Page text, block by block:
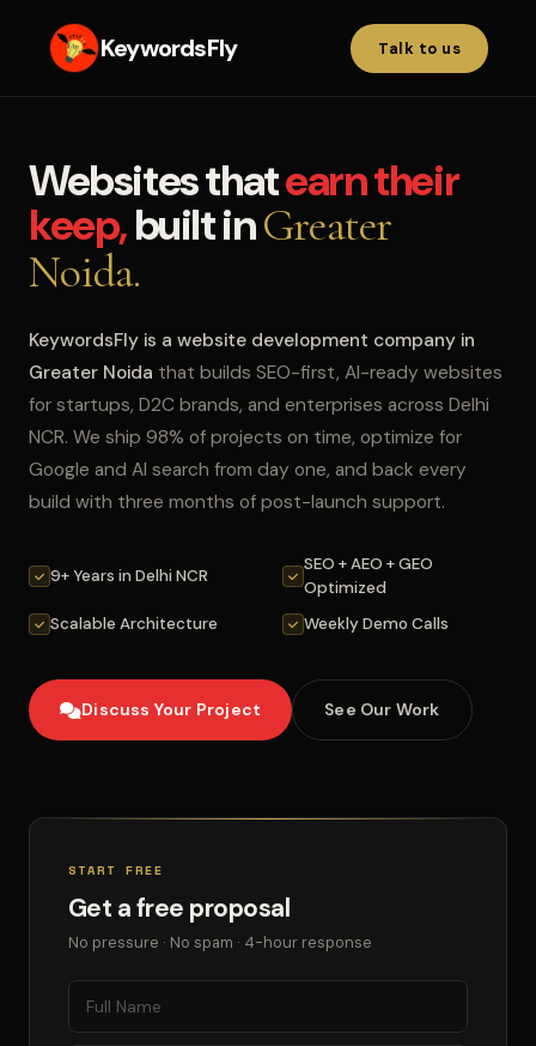
KeywordsFly Talk to us
Websites thatearn their
keep,built inGreater
Noida.
KeywordsFly is a website development company in
Greater Noida that builds SEO-first, AI-ready websites
for startups, D2C brands, and enterprises across Delhi
NCR. We ship 98% of projects on time, optimize for
Google and AI search from day one, and back every
build with three months of post-launch support.
9+ Years in Delhi NCR
SEO + AEO + GEO
Optimized
Scalable Architecture
Weekly Demo Calls
Discuss Your Project See Our Work
START FREE
Get a free proposal
No pressure · No spam · 4-hour response